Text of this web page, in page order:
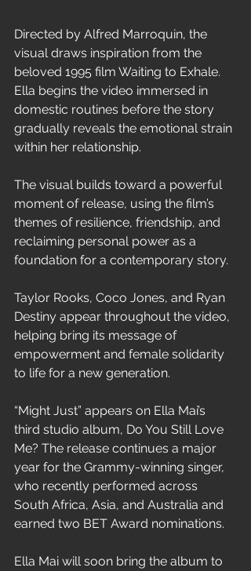
Directed by Alfred Marroquin, the
visual draws inspiration from the
beloved 1995 film Waiting to Exhale.
Ella begins the video immersed in
domestic routines before the story
gradually reveals the emotional strain
within her relationship.
The visual builds toward a powerful
moment of release, using the film’s
themes of resilience, friendship, and
reclaiming personal power as a
foundation for a contemporary story.
Taylor Rooks, Coco Jones, and Ryan
Destiny appear throughout the video,
helping bring its message of
empowerment and female solidarity
to life for a new generation.
“Might Just” appears on Ella Mai’s
third studio album, Do You Still Love
Me? The release continues a major
year for the Grammy-winning singer,
who recently performed across
South Africa, Asia, and Australia and
earned two BET Award nominations.
Ella Mai will soon bring the album to